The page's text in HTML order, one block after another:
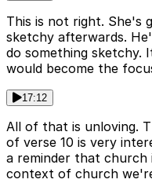
This is not right. She's
sketchy afterwards.
do something sketchy.
would become the
17:12
All of that is unloving.
of verse 10 is very
a reminder that church
context of church